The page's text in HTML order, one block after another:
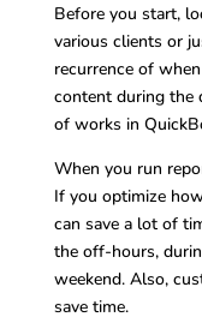
Before you start,
various clients or
recurrence of
content during the
of works in
When you run
If you optimize
can save a lot of
the off-hours,
weekend. Also,
save time.